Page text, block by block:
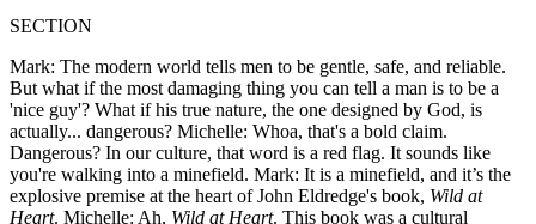
SECTION
Mark: The modern world tells men to be gentle, safe, and reliable.
But what if the most damaging thing you can tell a man is to be a
'nice guy'? What if his true nature, the one designed by God, is
actually... dangerous? Michelle: Whoa, that's a bold claim.
Dangerous? In our culture, that word is a red flag. It sounds like
you're walking into a minefield. Mark: It is a minefield, and it’s the
explosive premise at the heart of John Eldredge's book, Wild at
Heart. Michelle: Ah, Wild at Heart. This book was a cultural